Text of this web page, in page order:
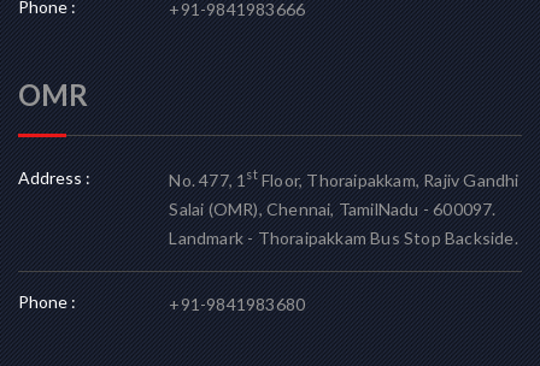
Phone : +91-9841983666
OMR
Address : No. 477, 1stFloor, Thoraipakkam, Rajiv Gandhi
Salai (OMR), Chennai, TamilNadu - 600097.
Landmark - Thoraipakkam Bus Stop Backside.
Phone : +91-9841983680